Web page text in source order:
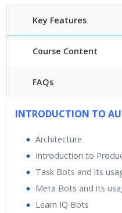
Key Features
Course Content
FAQs
24/7 Support
Lifetime Access to
Practical Approach
Real World use cases and
Expert & Certified Trainers
INTRODUCTION TO
Architecture
Introduction to
Task Bots and its
Meta Bots and its
Learn IQ Bots